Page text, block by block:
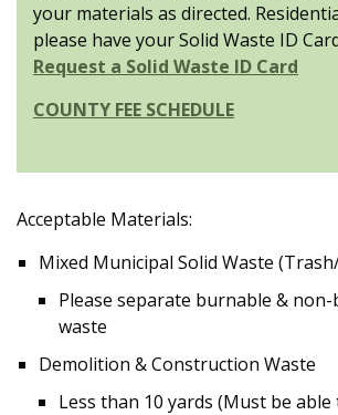
your materials as directed.
please have your Solid Waste ID
Request a Solid Waste ID Card
COUNTY FEE SCHEDULE
Acceptable Materials:
Mixed Municipal Solid Waste
Please separate burnable &
waste
Demolition & Construction Waste
Less than 10 yards (Must be